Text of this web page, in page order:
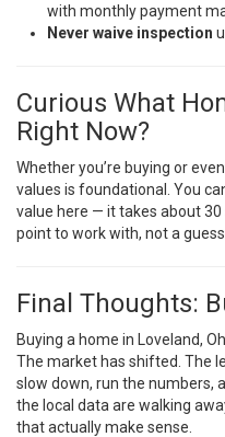
with monthly payment
Never waive inspection
Curious What
Right Now?
Whether you’re buying or
values is foundational. You
value here — it takes about 30
point to work with, not a guess.
Final Thoughts:
Buying a home in Loveland,
The market has shifted. The
slow down, run the numbers,
the local data are walking
that actually make sense.